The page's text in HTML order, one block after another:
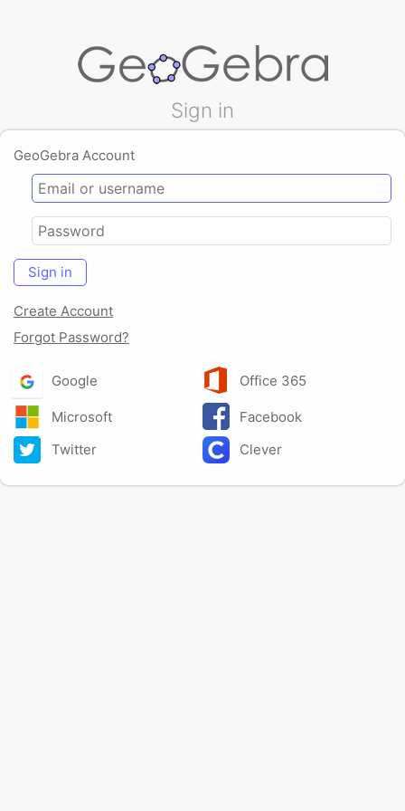
Sign in
GeoGebra Account
Sign in
Create Account
Forgot Password?
Google Office 365
Microsoft
Facebook
Twitter
Clever